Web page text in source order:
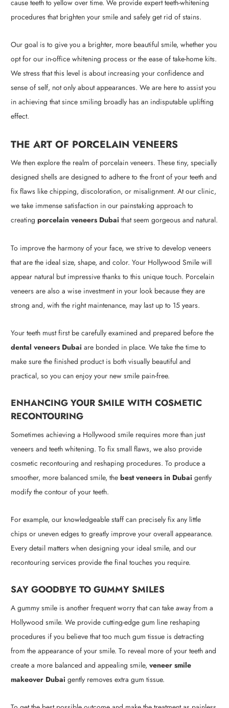
cause teeth to yellow over time. We provide expert teeth-whitening
procedures that brighten your smile and safely get rid of stains.
Our goal is to give you a brighter, more beautiful smile, whether you
opt for our in-office whitening process or the ease of take-home kits.
We stress that this level is about increasing your confidence and
sense of self, not only about appearances. We are here to assist you
in achieving that since smiling broadly has an indisputable uplifting
effect.
THE ART OF PORCELAIN VENEERS
We then explore the realm of porcelain veneers. These tiny, specially
designed shells are designed to adhere to the front of your teeth and
fix flaws like chipping, discoloration, or misalignment. At our clinic,
we take immense satisfaction in our painstaking approach to
creating porcelain veneers Dubai that seem gorgeous and natural.
To improve the harmony of your face, we strive to develop veneers
that are the ideal size, shape, and color. Your Hollywood Smile will
appear natural but impressive thanks to this unique touch. Porcelain
veneers are also a wise investment in your look because they are
strong and, with the right maintenance, may last up to 15 years.
Your teeth must first be carefully examined and prepared before the
dental veneers Dubai are bonded in place. We take the time to
make sure the finished product is both visually beautiful and
practical, so you can enjoy your new smile pain-free.
ENHANCING YOUR SMILE WITH COSMETIC
RECONTOURING
Sometimes achieving a Hollywood smile requires more than just
veneers and teeth whitening. To fix small flaws, we also provide
cosmetic recontouring and reshaping procedures. To produce a
smoother, more balanced smile, the best veneers in Dubai gently
modify the contour of your teeth.
For example, our knowledgeable staff can precisely fix any little
chips or uneven edges to greatly improve your overall appearance.
Every detail matters when designing your ideal smile, and our
recontouring services provide the final touches you require.
SAY GOODBYE TO GUMMY SMILES
A gummy smile is another frequent worry that can take away from a
Hollywood smile. We provide cutting-edge gum line reshaping
procedures if you believe that too much gum tissue is detracting
from the appearance of your smile. To reveal more of your teeth and
create a more balanced and appealing smile, veneer smile
makeover Dubai gently removes extra gum tissue.